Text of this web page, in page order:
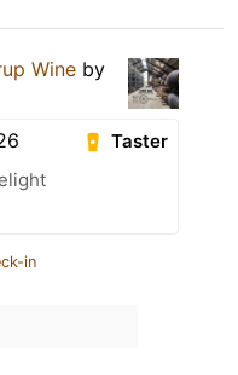
Wine by
Taster
in